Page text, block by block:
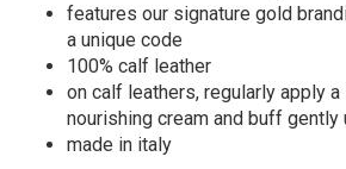
features our signature gold
a unique code
100% calf leather
on calf leathers, regularly apply
nourishing cream and buff gently
made in italy